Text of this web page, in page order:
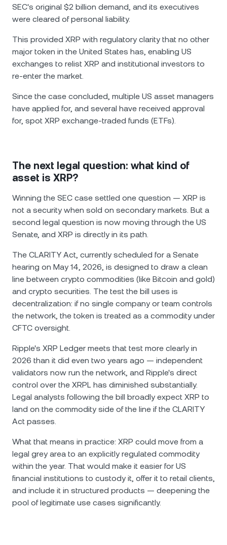
SEC's original $2 billion demand, and its executives
were cleared of personal liability.
This provided XRP with regulatory clarity that no other
major token in the United States has, enabling US
exchanges to relist XRP and institutional investors to
re-enter the market.
Since the case concluded, multiple US asset managers
have applied for, and several have received approval
for, spot XRP exchange-traded funds (ETFs).
The next legal question: what kind of
asset is XRP?
Winning the SEC case settled one question — XRP is
not a security when sold on secondary markets. But a
second legal question is now moving through the US
Senate, and XRP is directly in its path.
The CLARITY Act, currently scheduled for a Senate
hearing on May 14, 2026, is designed to draw a clean
line between crypto commodities (like Bitcoin and gold)
and crypto securities. The test the bill uses is
decentralization: if no single company or team controls
the network, the token is treated as a commodity under
CFTC oversight.
Ripple's XRP Ledger meets that test more clearly in
2026 than it did even two years ago — independent
validators now run the network, and Ripple's direct
control over the XRPL has diminished substantially.
Legal analysts following the bill broadly expect XRP to
land on the commodity side of the line if the CLARITY
Act passes.
What that means in practice: XRP could move from a
legal grey area to an explicitly regulated commodity
within the year. That would make it easier for US
financial institutions to custody it, offer it to retail clients,
and include it in structured products — deepening the
pool of legitimate use cases significantly.